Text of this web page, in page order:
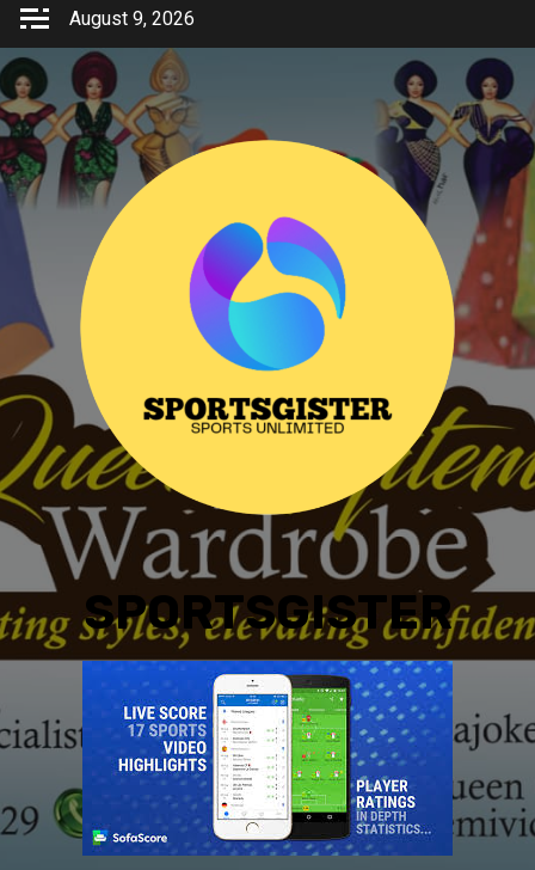
Skip
content
August 9, 2026
SPORTSGISTER